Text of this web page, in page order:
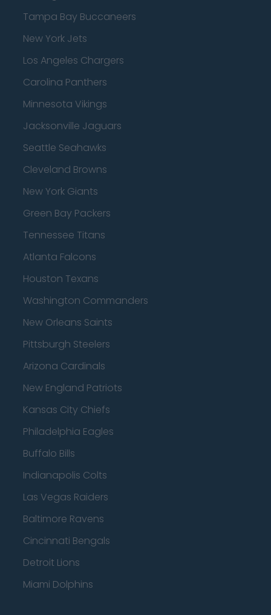
Tampa Bay Buccaneers
New York Jets
Los Angeles Chargers
Carolina Panthers
Minnesota Vikings
Jacksonville Jaguars
Seattle Seahawks
Cleveland Browns
New York Giants
Green Bay Packers
Tennessee Titans
Atlanta Falcons
Houston Texans
Washington Commanders
New Orleans Saints
Pittsburgh Steelers
Arizona Cardinals
New England Patriots
Kansas City Chiefs
Philadelphia Eagles
Buffalo Bills
Indianapolis Colts
Las Vegas Raiders
Baltimore Ravens
Cincinnati Bengals
Detroit Lions
Miami Dolphins